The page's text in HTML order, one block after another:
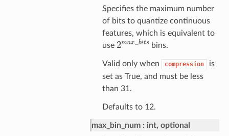
Specifies the maximum number
of bits to quantize continuous
features, which is equivalent to
use 2ma x_b it s
bins.
Valid only when compression
is
set as True, and must be less
than 31.
Defaults to 12.
max_bin_num
int, optional